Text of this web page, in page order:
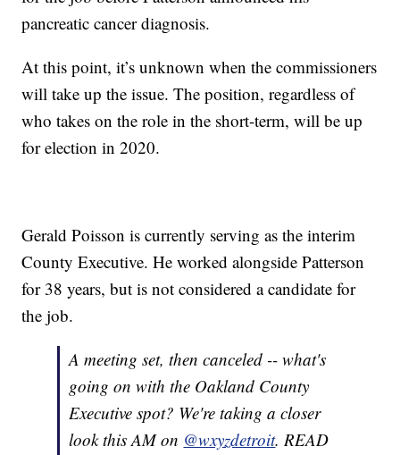
pancreatic cancer diagnosis.
At this point, it’s unknown when the commissioners
will take up the issue. The position, regardless of
who takes on the role in the short-term, will be up
for election in 2020.
Gerald Poisson is currently serving as the interim
County Executive. He worked alongside Patterson
for 38 years, but is not considered a candidate for
the job.
A meeting set, then canceled -- what's
going on with the Oakland County
Executive spot? We're taking a closer
look this AM on @wxyzdetroit. READ